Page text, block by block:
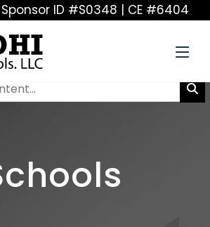
ID #S0348 | CE #6404